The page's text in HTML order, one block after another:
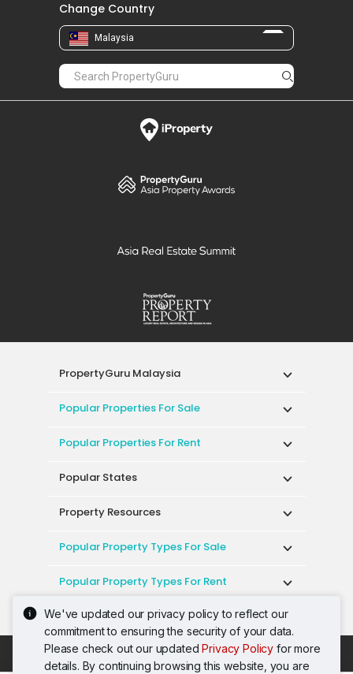
We've updated our privacy policy to reflect our
commitment to ensuring the security of your data.
Please check out our updatedPrivacy Policy for more
details. By continuing browsing this website, you are
Change Country
Malaysia
PropertyGuru Malaysia
Popular Properties For Sale
Popular Properties For Rent
Popular States
Property Resources
Popular Property Types For Sale
Popular Property Types For Rent
Top Condos In Malaysia
Acceptable Use Policy
Terms of Service